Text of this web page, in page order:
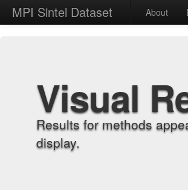
MPI Sintel Dataset About
Visual
Results for methods
display.